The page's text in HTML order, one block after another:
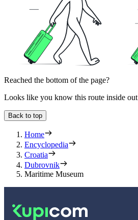
Reached the bottom of the page?
Looks like you know this route inside out
Back to top
Home
Encyclopedia
Croatia
Dubrovnik
Maritime Museum